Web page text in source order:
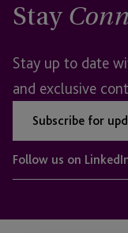
Stay
Stay up to date
and exclusive
Subscribe for
Follow us on